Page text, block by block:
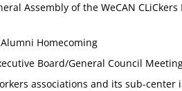
Assembly of the WeCAN
Alumni Homecoming
Board/General Council
associations and its sub-